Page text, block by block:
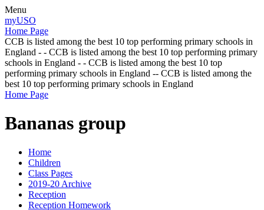
Menu
myUSO
Home Page
CCB is listed among the best 10 top performing primary schools in
England - - CCB is listed among the best 10 top performing primary
schools in England - - CCB is listed among the best 10 top
performing primary schools in England -- CCB is listed among the
best 10 top performing primary schools in England
Home Page
Bananas group
Home
Children
Class Pages
2019-20 Archive
Reception
Reception Homework